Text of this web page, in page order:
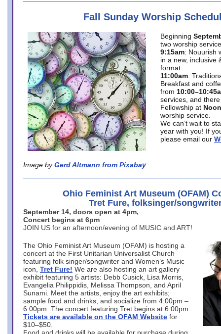
Fall Sunday Worship
Image by Gerd Altmann from Pixabay
Beginning
two worship
9:15am: Nouurish
in a new, inclusive
format.
11:00am:
Breakfast and
from
services, and
Fellowship at Noon
worship service.
We can’t wait to
year with you! If
please email our
Ohio Feminist Art Museum (OFAM)
Tret Fure, folksinger/
September 14, doors open at 4pm,
Concert begins at 6pm
JOIN US for an afternoon/evening of MUSIC and ART!
The Ohio Feminist Art Museum (OFAM) is hosting a
concert at the First Unitarian Universalist Church
featuring folk singer/songwriter and Women’s Music
icon, Tret Fure! We are also hosting an art gallery
exhibit featuring 5 artists: Debb Cusick, Lisa Morris,
Evangelia Philippidis, Melissa Thompson, and April
Sunami. Meet the artists, enjoy the art exhibits;
sample food and drinks, and socialize from 4:00pm –
6:00pm. The concert featuring Tret begins at 6:00pm.
Tickets are available on the OFAM Website for
$10–$50.